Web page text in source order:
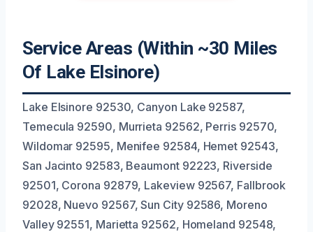
Service Areas (Within ~30 Miles
Of Lake Elsinore)
Lake Elsinore 92530, Canyon Lake 92587,
Temecula 92590, Murrieta 92562, Perris 92570,
Wildomar 92595, Menifee 92584, Hemet 92543,
San Jacinto 92583, Beaumont 92223, Riverside
92501, Corona 92879, Lakeview 92567, Fallbrook
92028, Nuevo 92567, Sun City 92586, Moreno
Valley 92551, Marietta 92562, Homeland 92548,